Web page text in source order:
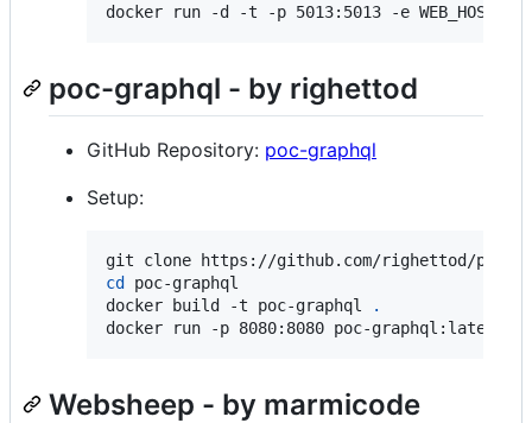
docker run -d -t -p 5013:5013 -e
poc-graphql - by righettod
GitHub Repository: poc-graphql
Setup:
cd
poc-graphql
docker build -t poc-graphql
.
docker run -p 8080:8080 poc-graphql:latest
Websheep - by marmicode